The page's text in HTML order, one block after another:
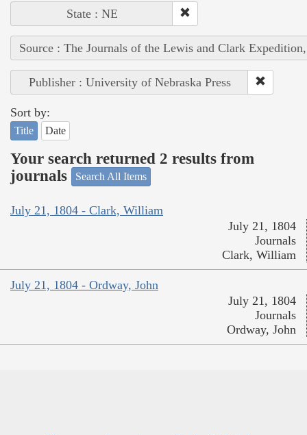
State : NE
Source : The Journals of the Lewis and Clark
Publisher : University of Nebraska Press
Sort by:
Title Date
Your search returned 2 results from
journals
Search All Items
July 21, 1804 - Clark, William
July 21, 1804
Journals
Clark, William
July 21, 1804 - Ordway, John
July 21, 1804
Journals
Ordway, John